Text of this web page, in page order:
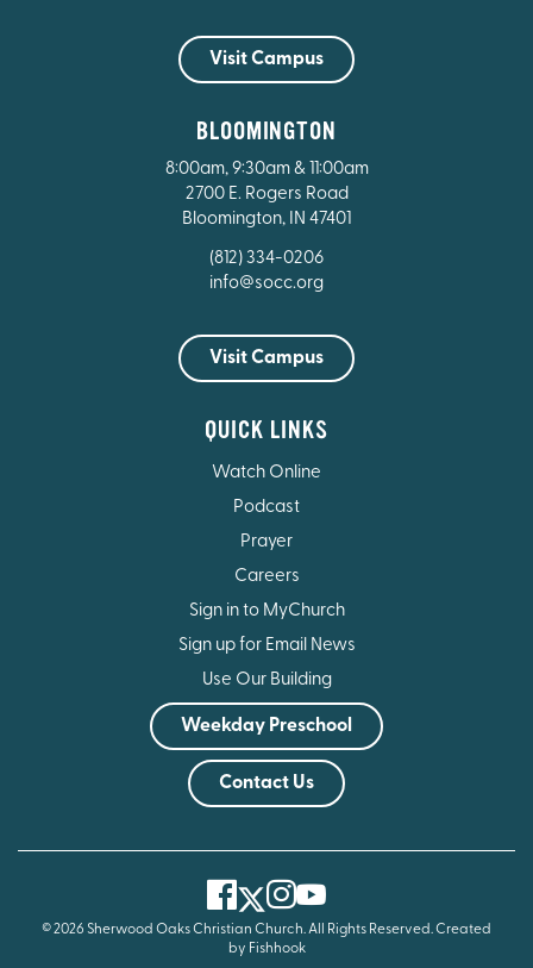
Visit Campus
BLOOMINGTON
8:00am, 9:30am & 11:00am
2700 E. Rogers Road
Bloomington, IN 47401
(812) 334-0206
info@socc.org
Visit Campus
QUICK LINKS
Watch Online
Podcast
Prayer
Careers
Sign in to MyChurch
Sign up for Email News
Use Our Building
Weekday Preschool
Contact Us
Facebook
Twitter
Instagram
Youtube
© 2026 Sherwood Oaks Christian Church. All Rights Reserved.Created
by Fishhook